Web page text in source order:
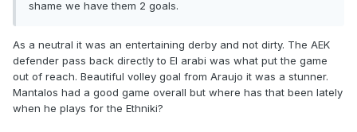
shame we have them 2 goals.
As a neutral it was an entertaining derby and not dirty. The AEK
defender pass back directly to El arabi was what put the game
out of reach. Beautiful volley goal from Araujo it was a stunner.
Mantalos had a good game overall but where has that been lately
when he plays for the Ethniki?